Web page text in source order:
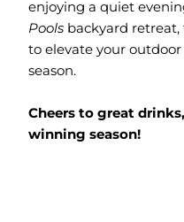
enjoying a quiet
Pools backyard retreat,
to elevate your
season.
Cheers to great
winning season!